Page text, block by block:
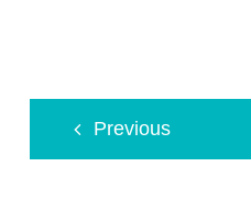
Previous